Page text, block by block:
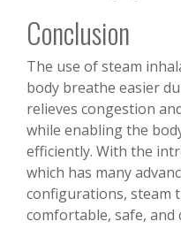
Conclusion
The use of steam
body breathe easier
relieves congestion
while enabling the
efficiently. With the
which has many
configurations, steam
comfortable, safe, and